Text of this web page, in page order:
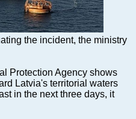
the incident, the ministry
Protection Agency shows
Latvia's territorial waters
in the next three days, it